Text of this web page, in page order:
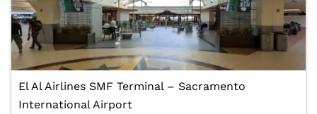
El Al Airlines SMF Terminal – Sacramento
International Airport